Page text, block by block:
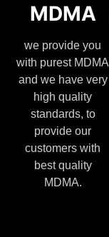
MDMA
we provide you
with purest MDMA
and we have very
high quality
standards, to
provide our
customers with
best quality
MDMA.